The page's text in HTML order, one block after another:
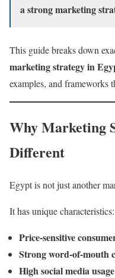
a strong marketing
This guide breaks down
marketing strategy in
examples, and frameworks
Why Marketing
Different
Egypt is not just another
It has unique characteristics:
Price-sensitive
Strong word-of-mouth
High social media usage